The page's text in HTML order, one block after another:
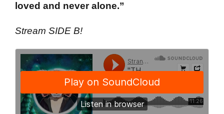
loved and never alone.”
Stream SIDE B!